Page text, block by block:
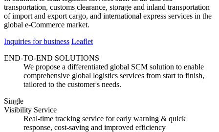
transportation, customs clearance, storage and inland transportation
of import and export cargo, and international express services in the
global e-Commerce market.
Inquiries for business Leaflet
END-TO-END SOLUTIONS
We propose a differentiated global SCM solution to enable
comprehensive global logistics services from start to finish,
tailored to the customer's needs.
Single
Visibility Service
Real-time tracking service for early warning & quick
response, cost-saving and improved efficiency